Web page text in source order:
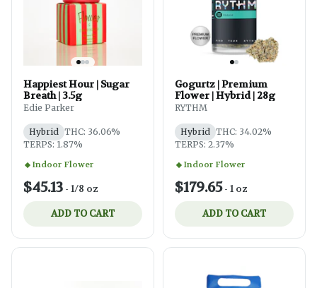
Happiest Hour | Sugar
Breath | 3.5g
Edie Parker
Hybrid THC: 36.06%
TERPS: 1.87%
Indoor Flower
$45.13 - 1/8 oz
ADD TO CART
Gogurtz | Premium
Flower | Hybrid | 28g
RYTHM
Hybrid THC: 34.02%
TERPS: 2.37%
Indoor Flower
$179.65- 1 oz
ADD TO CART